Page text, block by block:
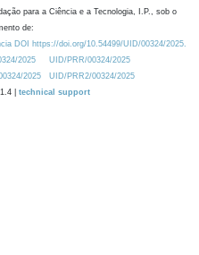
para a Ciência e a Tecnologia, I.P., sob o
de:
DOI https://doi.org/10.54499/UID/00324/2025.
2025
UID/PRR/00324/2025
2025
UID/PRR2/00324/2025
| technical support